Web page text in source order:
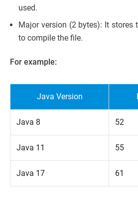
used.
Major version (2 bytes): It stores
to compile the file.
For example:
Java Version
Java 8 52
Java 11 55
Java 17 61